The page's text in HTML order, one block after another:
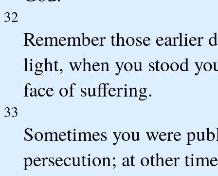
32
Remember those earlier
light, when you stood
face of suffering.
33
Sometimes you were
persecution; at other